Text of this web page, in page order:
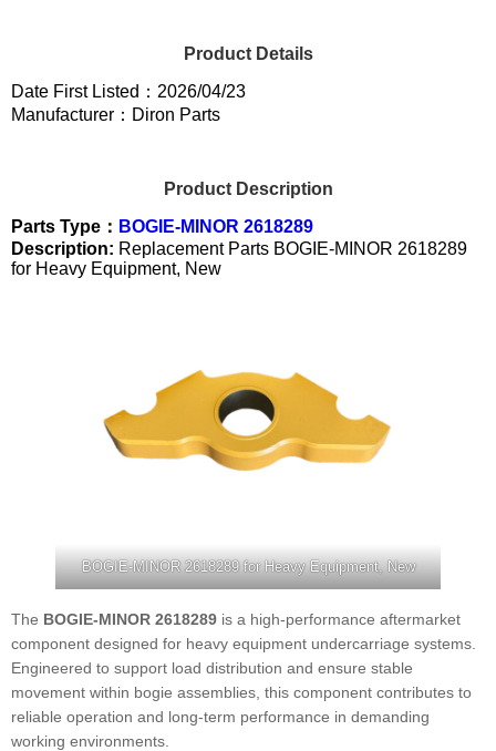
Product Details
Date First Listed：2026/04/23
Manufacturer：Diron Parts
Product Description
Parts Type： BOGIE-MINOR 2618289
Description: Replacement Parts BOGIE-MINOR 2618289
for Heavy Equipment, New
BOGIE-MINOR 2618289 for Heavy Equipment, New
The BOGIE-MINOR 2618289 is a high-performance aftermarket
component designed for heavy equipment undercarriage systems.
Engineered to support load distribution and ensure stable
movement within bogie assemblies, this component contributes to
reliable operation and long-term performance in demanding
working environments.